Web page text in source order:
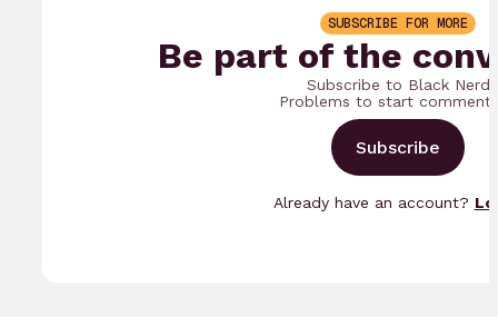
SUBSCRIBE FOR MORE
Be part of the
Subscribe to Black Nerd
Problems to start
Subscribe
Already have an account?